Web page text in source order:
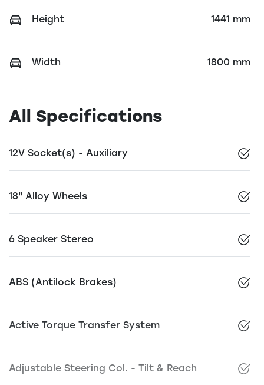
Height 1441 mm
Width 1800 mm
All Specifications
12V Socket(s) - Auxiliary
18" Alloy Wheels
6 Speaker Stereo
ABS (Antilock Brakes)
Active Torque Transfer System
Adjustable Steering Col. - Tilt & Reach